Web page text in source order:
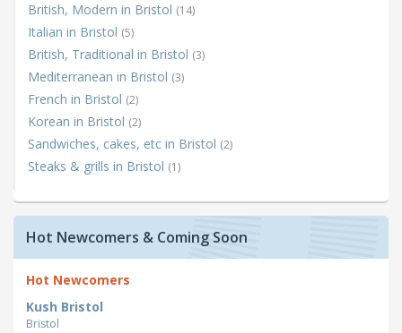
British, Modern in Bristol (14)
Italian in Bristol (5)
British, Traditional in Bristol (3)
Mediterranean in Bristol (3)
French in Bristol (2)
Korean in Bristol (2)
Sandwiches, cakes, etc in Bristol (2)
Steaks & grills in Bristol (1)
Hot Newcomers & Coming Soon
Hot Newcomers
Kush Bristol
Bristol